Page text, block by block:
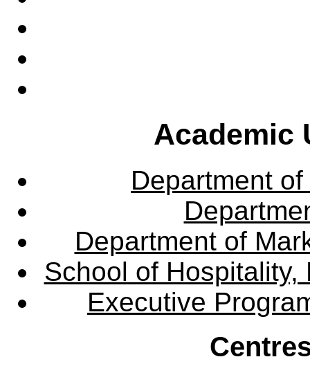
Academic
Department
Department of
School of Hospitality,
Executive